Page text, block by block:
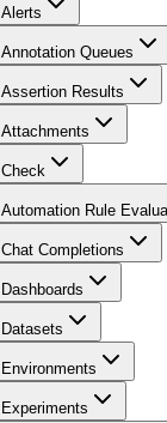
Alerts
Annotation Queues
Assertion Results
Attachments
Check
Automation Rule
Chat Completions
Dashboards
Datasets
Environments
Experiments